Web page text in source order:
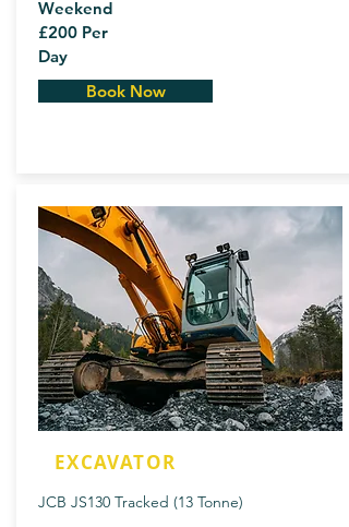
Weekend
£200 Per
Day
Book Now
EXCAVATOR
JCB JS130 Tracked (13 Tonne)